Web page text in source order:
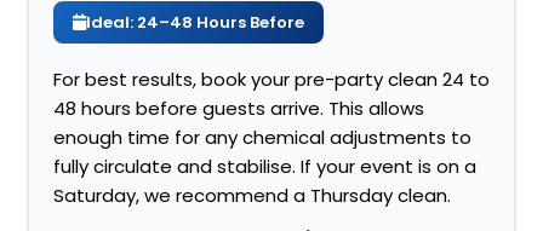
Ideal: 24–48 Hours Before
For best results, book your pre-party clean 24 to
48 hours before guests arrive. This allows
enough time for any chemical adjustments to
fully circulate and stabilise. If your event is on a
Saturday, we recommend a Thursday clean.